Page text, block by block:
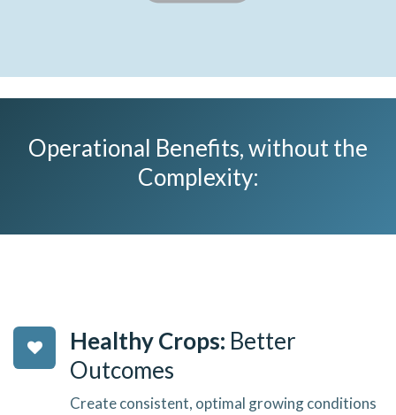
Operational Benefits, without the
Complexity​:
Healthy Crops: Better
Outcomes
Create consistent, optimal growing conditions